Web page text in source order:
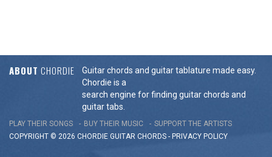
ABOUT CHORDIE
Guitar chords and guitar tablature made easy.
Chordie is a
search engine for finding guitar chords and
guitar tabs.
PLAY THEIR SONGS BUY THEIR MUSIC
SUPPORT THE ARTISTS
COPYRIGHT © 2026 CHORDIE GUITAR CHORDS - PRIVACY POLICY